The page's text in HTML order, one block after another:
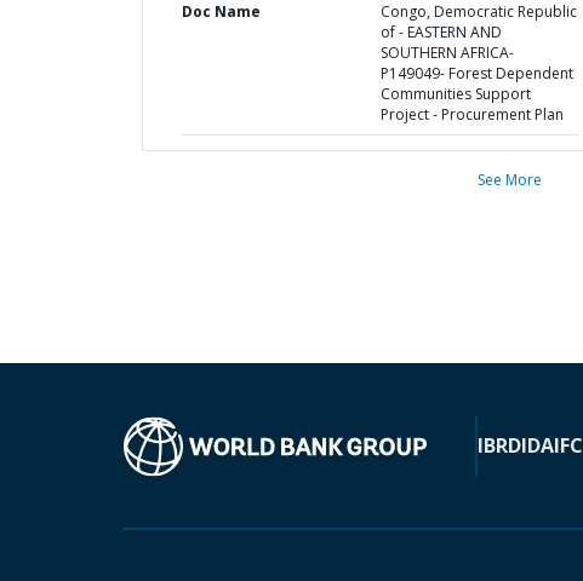
Doc Name
Congo, Democratic Republic
of - EASTERN AND
SOUTHERN AFRICA-
P149049- Forest Dependent
Communities Support
Project - Procurement Plan
See More
IBRDIDAIFC